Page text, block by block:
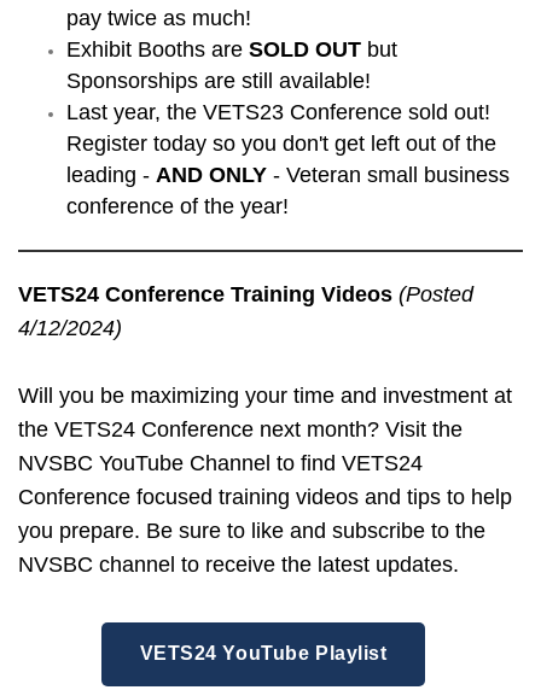
pay twice as much!
Exhibit Booths are SOLD OUT but
Sponsorships are still available!
Last year, the VETS23 Conference sold out!
Register today so you don't get left out of the
leading - AND ONLY - Veteran small business
conference of the year!
VETS24 Conference Training Videos (Posted
4/12/2024)
Will you be maximizing your time and investment at
the VETS24 Conference next month? Visit the
NVSBC YouTube Channel to find VETS24
Conference focused training videos and tips to help
you prepare. Be sure to like and subscribe to the
NVSBC channel to receive the latest updates.
VETS24 YouTube Playlist